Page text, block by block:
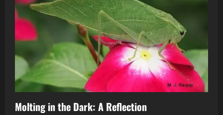
Molting in the Dark: A Reflection